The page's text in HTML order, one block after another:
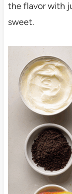
the flavor with
sweet.